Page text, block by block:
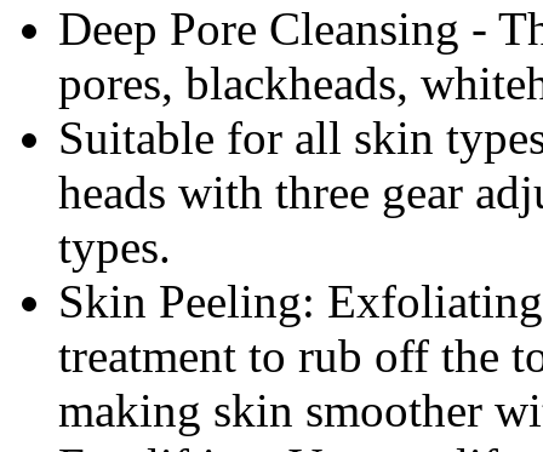
Deep Pore Cleansing -
pores, blackheads,
Suitable for all skin
heads with three gear
types.
Skin Peeling:
treatment to rub off the
making skin smoother